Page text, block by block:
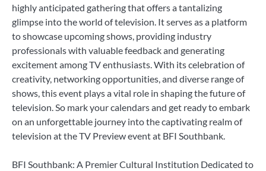
highly anticipated gathering that offers a tantalizing
glimpse into the world of television. It serves as a platform
to showcase upcoming shows, providing industry
professionals with valuable feedback and generating
excitement among TV enthusiasts. With its celebration of
creativity, networking opportunities, and diverse range of
shows, this event plays a vital role in shaping the future of
television. So mark your calendars and get ready to embark
on an unforgettable journey into the captivating realm of
television at the TV Preview event at BFI Southbank.
BFI Southbank: A Premier Cultural Institution Dedicated to